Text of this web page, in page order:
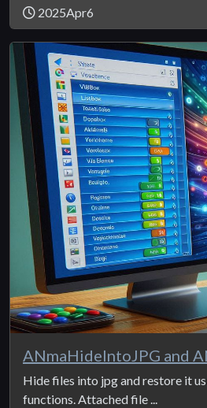
2025Apr6
Hide files into jpg and restore it
functions. Attached file ...